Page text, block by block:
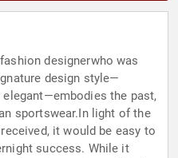
designerwho was
design style—
elegant—embodies the past,
sportswear.In light of the
it would be easy to
success. While it